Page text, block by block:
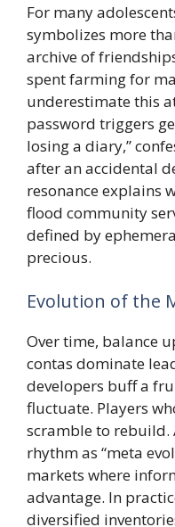
For many
symbolizes more
archive of
spent farming for
underestimate this
password triggers
losing a diary,”
after an accidental
resonance explains
flood community
defined by
precious.
Evolution of the
Over time, balance
contas dominate
developers buff a
fluctuate. Players
scramble to rebuild.
rhythm as “meta
markets where
advantage. In
diversified